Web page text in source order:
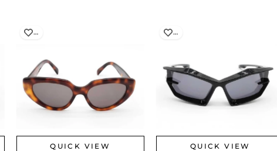
…
QUICK VIEW
…
QUICK VIEW